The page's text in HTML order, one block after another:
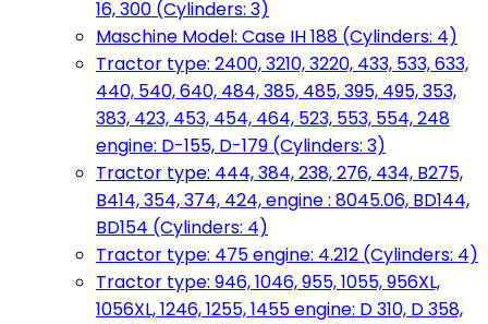
16, 300 (Cylinders: 3)
Maschine Model: Case IH 188 (Cylinders: 4)
Tractor type: 2400, 3210, 3220, 433, 533, 633,
440, 540, 640, 484, 385, 485, 395, 495, 353,
383, 423, 453, 454, 464, 523, 553, 554, 248
engine: D-155, D-179 (Cylinders: 3)
Tractor type: 444, 384, 238, 276, 434, B275,
B414, 354, 374, 424, engine : 8045.06, BD144,
BD154 (Cylinders: 4)
Tractor type: 475 engine: 4.212 (Cylinders: 4)
Tractor type: 946, 1046, 955, 1055, 956XL,
1056XL, 1246, 1255, 1455 engine: D 310, D 358,